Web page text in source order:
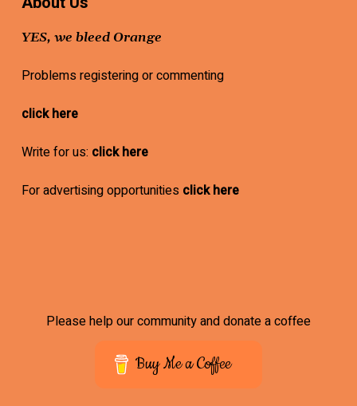
YES, we bleed Orange
Problems registering or commenting
click here
Write for us: click here
For advertising opportunities click here
Please help our community and donate a coffee
Buy Me a Coffee